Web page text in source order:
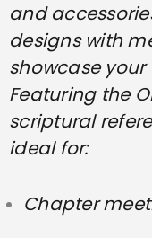
and
designs with
showcase
Featuring the
scriptural
ideal for:
Chapter